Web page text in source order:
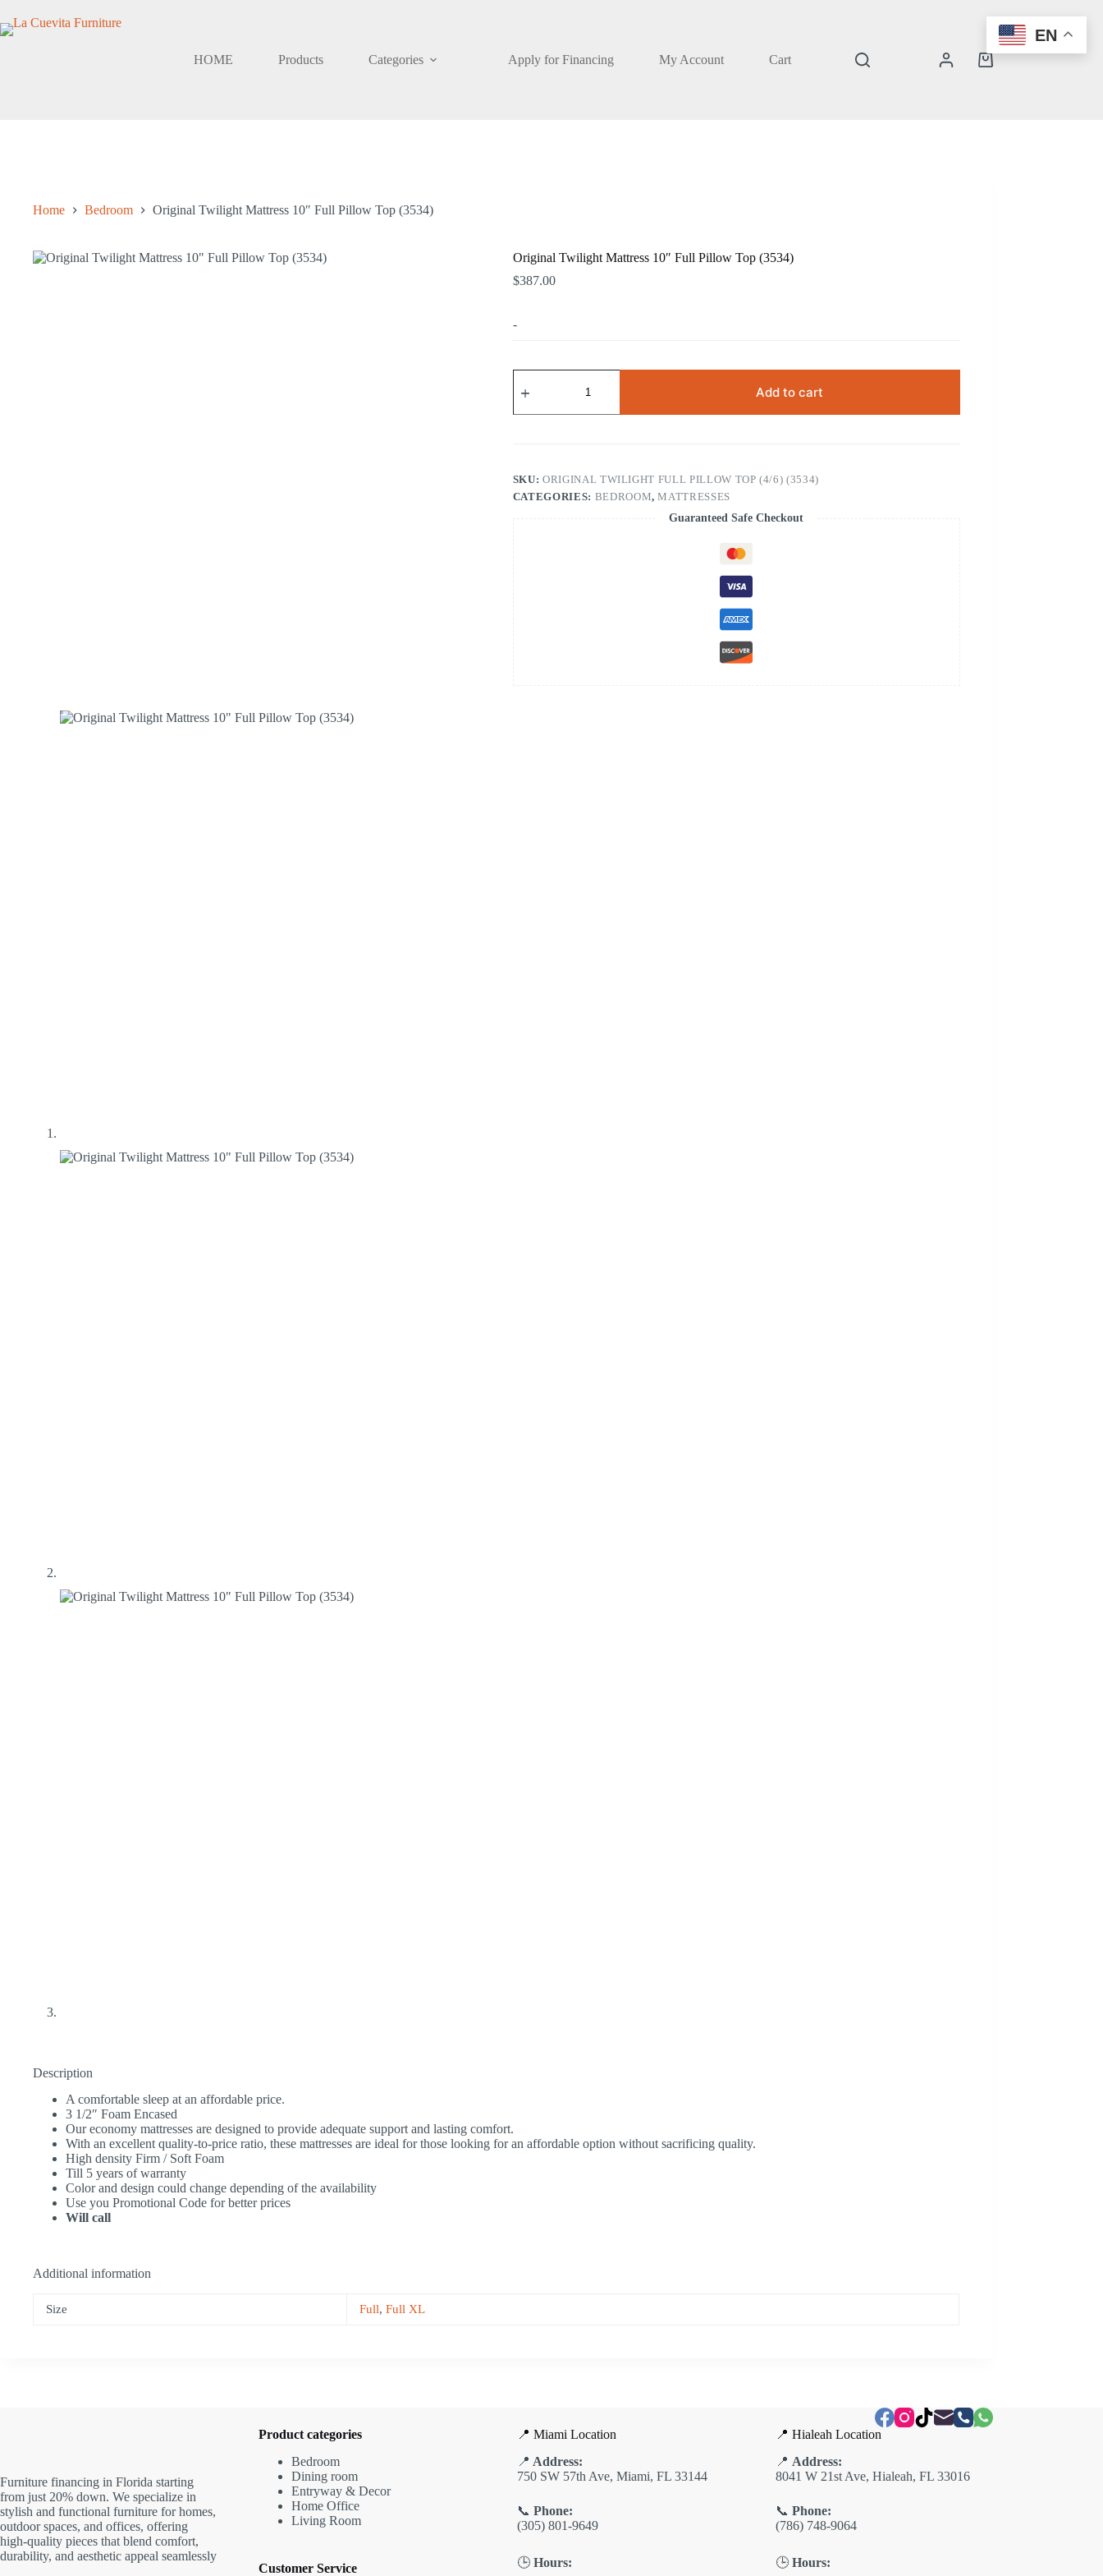
to
content
HOME
Products Categories Apply for Financing My Account Cart
Shopping
Home Bedroom Original Twilight Mattress 10″ Full Pillow Top (3534)
Original Twilight Mattress 10″ Full Pillow Top (3534)
$387.00
-
Twilight
10"
(3534)
quantity
Add to cart
SKU:ORIGINAL TWILIGHT FULL PILLOW TOP (4/6) (3534)
CATEGORIES: BEDROOM,MATTRESSES
Guaranteed Safe Checkout
Description
A comfortable sleep at an affordable price.
3 1/2″ Foam Encased
Our economy mattresses are designed to provide adequate support and lasting comfort.
With an excellent quality-to-price ratio, these mattresses are ideal for those looking for an affordable option without sacrificing quality.
High density Firm / Soft Foam
Till 5 years of warranty
Color and design could change depending of the availability
Use you Promotional Code for better prices
Will call
Additional information
Size Full, Full XL
Furniture financing in Florida starting
from just 20% down. We specialize in
stylish and functional furniture for homes,
outdoor spaces, and offices, offering
high-quality pieces that blend comfort,
durability, and aesthetic appeal seamlessly
Product categories
Bedroom
Dining room
Entryway & Decor
Home Office
Living Room
Customer Service
📍 Miami Location
📍 Address:
750 SW 57th Ave, Miami, FL 33144
📞 Phone:
(305) 801-9649
🕒 Hours:
📍 Hialeah Location
📍 Address:
8041 W 21st Ave, Hialeah, FL 33016
📞 Phone:
(786) 748-9064
🕒 Hours:
EN